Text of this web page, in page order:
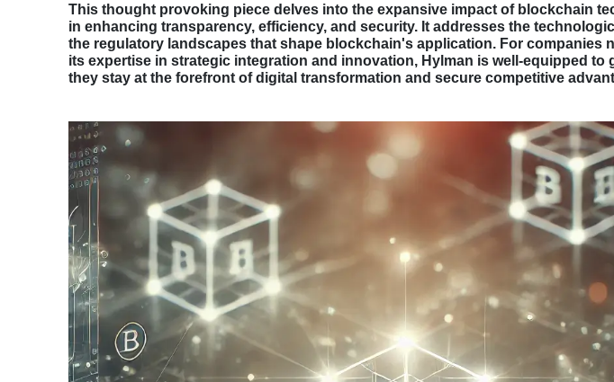
This thought provoking piece delves into the expansive impact of blockchain
in enhancing transparency, efficiency, and security. It addresses the
the regulatory landscapes that shape blockchain's application. For companies
its expertise in strategic integration and innovation, Hylman is well-equipped
they stay at the forefront of digital transformation and secure competitive